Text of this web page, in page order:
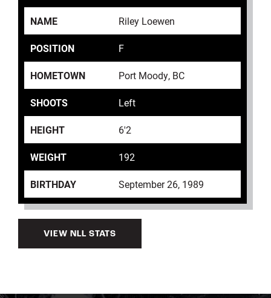
NAME Riley Loewen
POSITION F
HOMETOWN Port Moody, BC
SHOOTS Left
HEIGHT 6'2
WEIGHT 192
BIRTHDAY September 26, 1989
VIEW NLL STATS